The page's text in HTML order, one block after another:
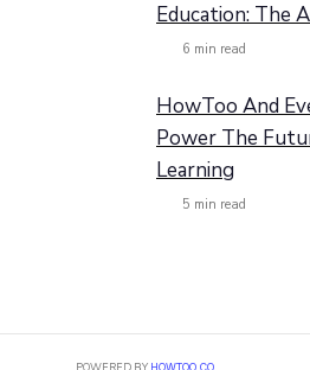
Education: The
6 min read
HowToo And
Power The
Learning
5 min read